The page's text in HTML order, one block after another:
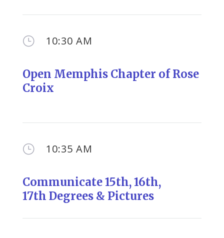
} 10:30 AM
Open Memphis Chapter of Rose
Croix
} 10:35 AM
Communicate 15th, 16th,
17th Degrees & Pictures